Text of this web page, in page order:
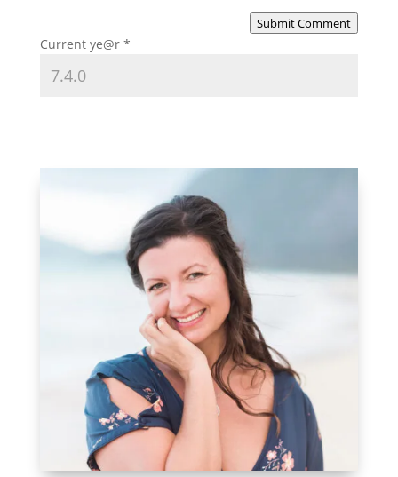
Submit Comment
Current ye@r *